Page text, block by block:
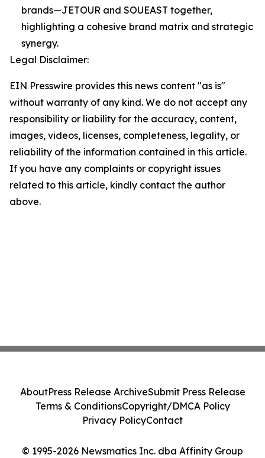
brands—JETOUR and SOUEAST together,
highlighting a cohesive brand matrix and strategic
synergy.
Legal Disclaimer:
EIN Presswire provides this news content "as is"
without warranty of any kind. We do not accept any
responsibility or liability for the accuracy, content,
images, videos, licenses, completeness, legality, or
reliability of the information contained in this article.
If you have any complaints or copyright issues
related to this article, kindly contact the author
above.
© 1995-2026 Newsmatics Inc. dba Affinity Group
AboutPress Release ArchiveSubmit Press Release
Terms & ConditionsCopyright/DMCA Policy
Privacy PolicyContact